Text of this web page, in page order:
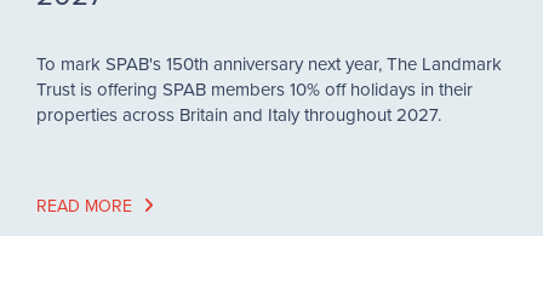
To mark SPAB's 150th anniversary next year, The Landmark
Trust is offering SPAB members 10% off holidays in their
properties across Britain and Italy throughout 2027.
READ MORE